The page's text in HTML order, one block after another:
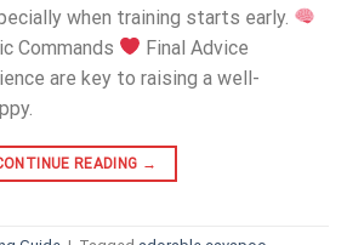
when training starts early.
Commands
Final Advice
are key to raising a well-
READING →